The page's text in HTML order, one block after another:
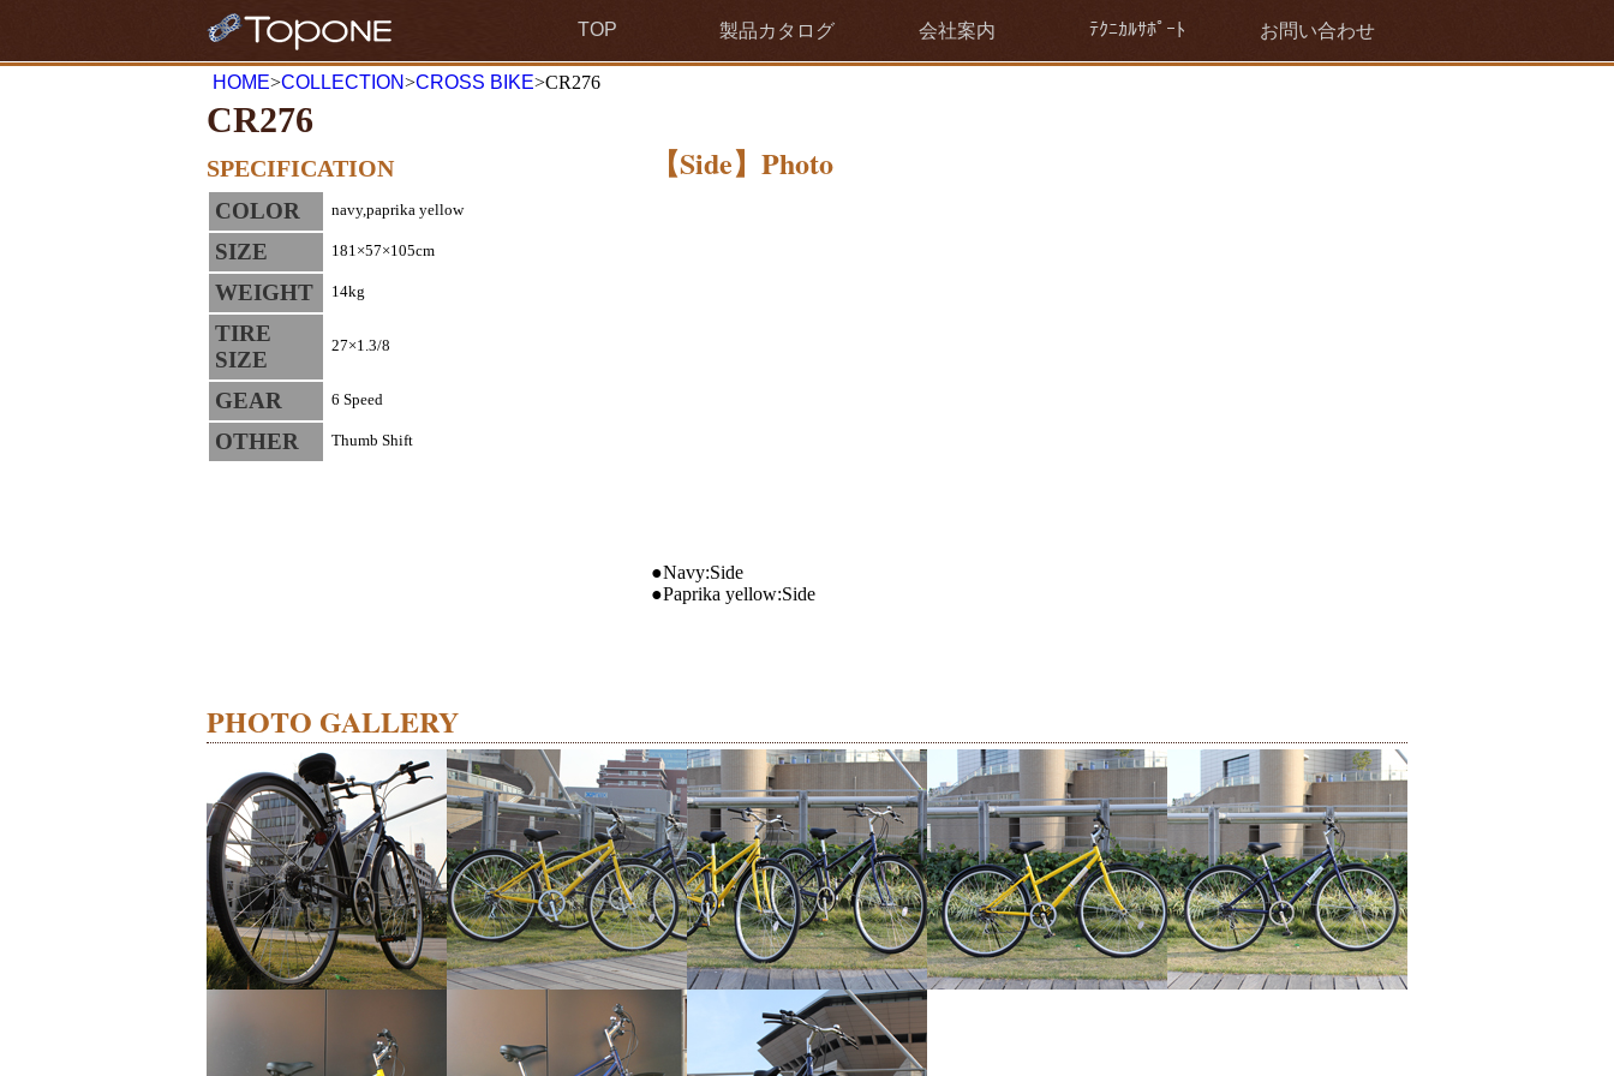
TOP 製品カタログ 会社案内 ﾃｸﾆｶﾙｻﾎﾟｰﾄ お問い合わせ
HOME>COLLECTION>CROSS BIKE>CR276
CR276
SPECIFICATION
COLOR
navy,paprika yellow
SIZE 181×57×105cm
WEIGHT 14kg
TIRE
SIZE
27×1.3/8
GEAR 6 Speed
OTHER Thumb Shift
【Side】Photo
●Navy:Side
●Paprika yellow:Side
PHOTO GALLERY